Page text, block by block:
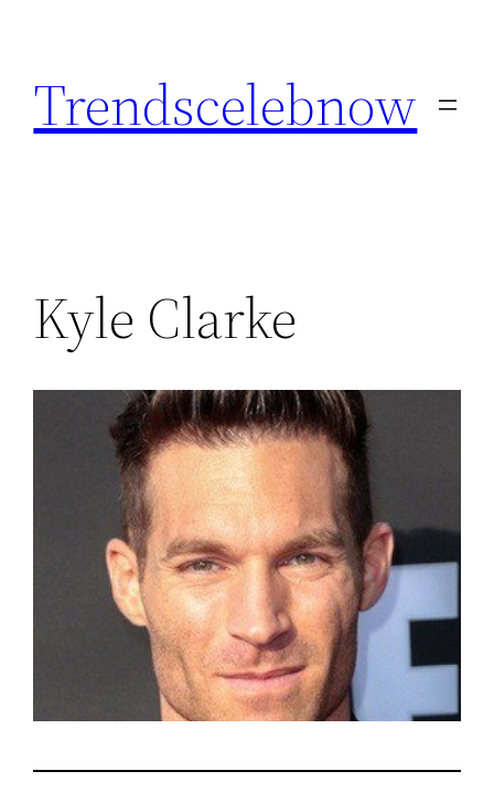
content
Trendscelebnow
Kyle Clarke